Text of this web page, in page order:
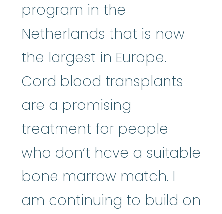
program in the
Netherlands that is now
the largest in Europe.
Cord blood transplants
are a promising
treatment for people
who don’t have a suitable
bone marrow match. I
am continuing to build on